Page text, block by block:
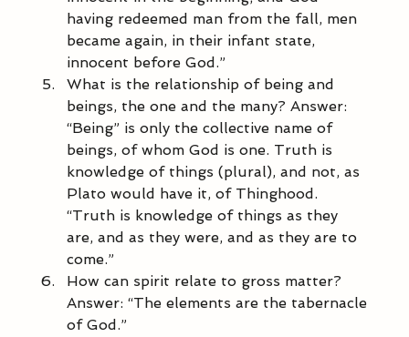
having redeemed man from the fall, men
became again, in their infant state,
innocent before God.”
What is the relationship of being and
beings, the one and the many? Answer:
“Being” is only the collective name of
beings, of whom God is one. Truth is
knowledge of things (plural), and not, as
Plato would have it, of Thinghood.
“Truth is knowledge of things as they
are, and as they were, and as they are to
come.”
How can spirit relate to gross matter?
Answer: “The elements are the tabernacle
of God.”